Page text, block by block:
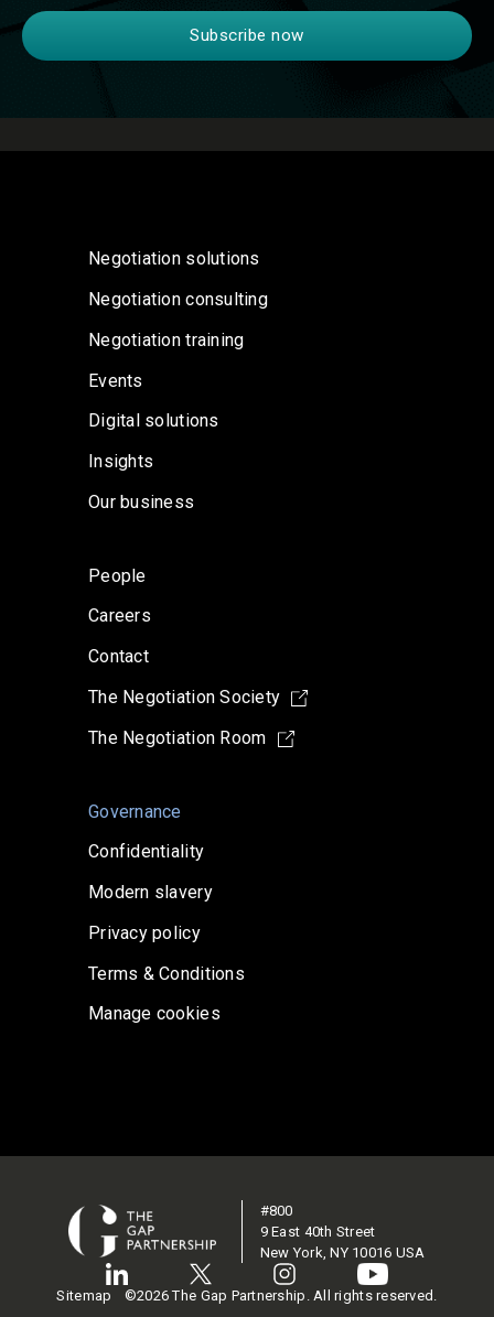
Negotiation solutions
Negotiation consulting
Negotiation training
Events
Digital solutions
Insights
Our business
People
Careers
Contact
The Negotiation Society
The Negotiation Room
Governance
Confidentiality
Modern slavery
Privacy policy
Terms & Conditions
Manage cookies
#800
9 East 40th Street
New York, NY 10016 USA
Sitemap ©2026 The Gap Partnership. All rights reserved.